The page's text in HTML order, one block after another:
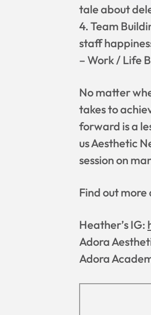
tale about
4. Team
staff
– Work / Life
No matter
takes to
forward is a
us Aesthetic
session on
Find out
Heather’s IG:
Adora
Adora